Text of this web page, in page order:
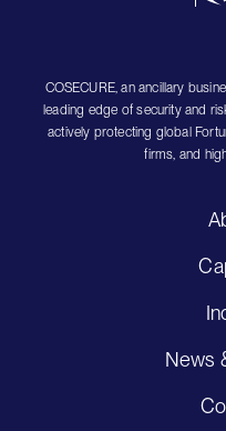
COSECURE, an ancillary
leading edge of security and
actively protecting global
firms, and
News